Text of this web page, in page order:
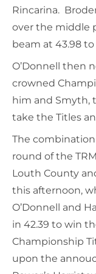
Rincarina.
over the middle
beam at 43.98
O’Donnell then
crowned
him and Smyth,
take the Titles
The
round of the
Louth County
this afternoon,
O’Donnell and
in 42.39 to win
Championship
upon the